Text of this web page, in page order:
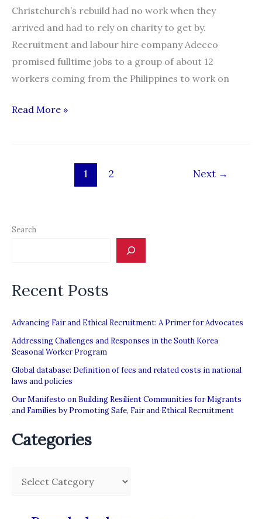
Christchurch’s rebuild had no work when they
arrived and had to rely on charity to get by.
Recruitment and labour hire company Adecco
promised fulltime jobs to a group of about 12
workers coming from the Philippines to work on
Filipino
by
Read More »
1 2 Next →
Search
Recent Posts
Advancing Fair and Ethical Recruitment: A Primer for Advocates
Addressing Challenges and Responses in the South Korea
Seasonal Worker Program
Global database: Definition of fees and related costs in national
laws and policies
Our Manifesto on Building Resilient Communities for Migrants
and Families by Promoting Safe, Fair and Ethical Recruitment
Categories